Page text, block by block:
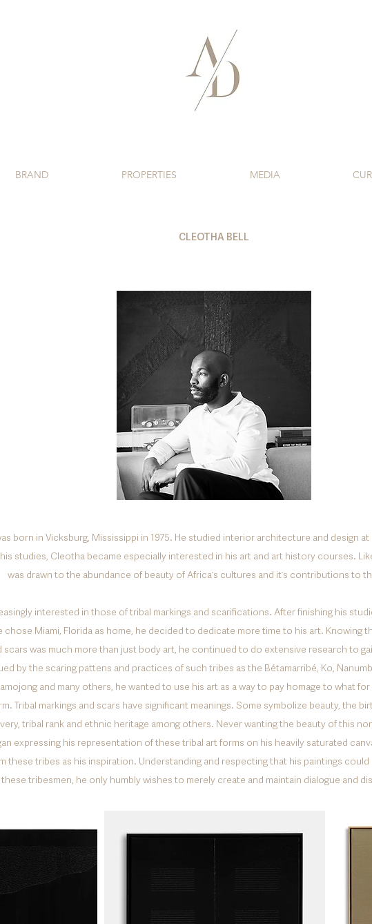
BRAND PROPERTIES MEDIA
CLEOTHA BELL
born in Vicksburg, Mississippi in 1975. He studied interior architecture and design
studies, Cleotha became especially interested in his art and art history courses.
was drawn to the abundance of beauty ofAfricaʼs cultures and itʼs contributionsto
interested in those of tribal markings and scarifications. After finishing his
chose Miami, Florida as home, he decided to dedicate more time to his art. Knowing
scars was much more than just body art, he continued to do extensive research to
by the scaring pattens and practices of such tribes as the Bétamarribé, Ko,
and many others, he wanted to use his art as a way to pay homage to what
Tribal markings and scars have significant meanings. Some symbolize beauty, the
tribal rank and ethnic heritage among others. Never wanting the beauty of this
expressing his representation of these tribal art forms on his heavily saturated
these tribes as his inspiration. Understanding and respecting that his paintings
tribesmen, he only humbly wishes to merely create and maintain dialogue and